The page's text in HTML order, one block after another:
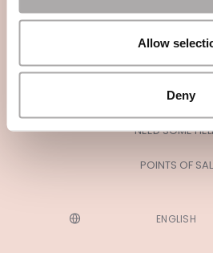
Allow
Deny
CATEGORIES
NEED SOME
POINTS OF